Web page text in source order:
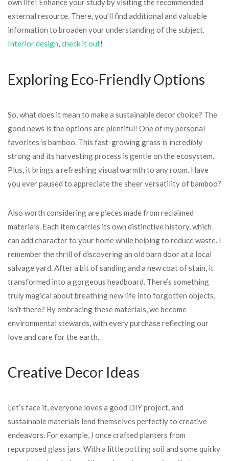
own life! Enhance your study by visiting the recommended
external resource. There, you’ll find additional and valuable
information to broaden your understanding of the subject.
Interior design,check it out!
Exploring Eco-Friendly Options
So, what does it mean to make a sustainable decor choice? The
good news is the options are plentiful! One of my personal
favorites is bamboo. This fast-growing grass is incredibly
strong and its harvesting process is gentle on the ecosystem.
Plus, it brings a refreshing visual warmth to any room. Have
you ever paused to appreciate the sheer versatility of bamboo?
Also worth considering are pieces made from reclaimed
materials. Each item carries its own distinctive history, which
can add character to your home while helping to reduce waste. I
remember the thrill of discovering an old barn door at a local
salvage yard. After a bit of sanding and a new coat of stain, it
transformed into a gorgeous headboard. There’s something
truly magical about breathing new life into forgotten objects,
isn’t there? By embracing these materials, we become
environmental stewards, with every purchase reflecting our
love and care for the earth.
Creative Decor Ideas
Let’s face it, everyone loves a good DIY project, and
sustainable materials lend themselves perfectly to creative
endeavors. For example, I once crafted planters from
repurposed glass jars. With a little potting soil and some quirky